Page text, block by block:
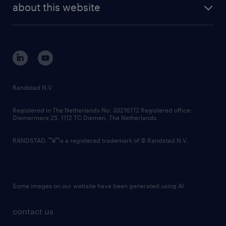
randstad digital
corporate governance
randstad innovation fund
country websites
about this website
contact us
Randstad N.V.
Registered in The Netherlands No: 33216172 Registered office:
Diemermere 25, 1112 TC Diemen, The Netherlands.
RANDSTAD, is a registered trademark of © Randstad N.V.
Some images on our website have been generated using AI.